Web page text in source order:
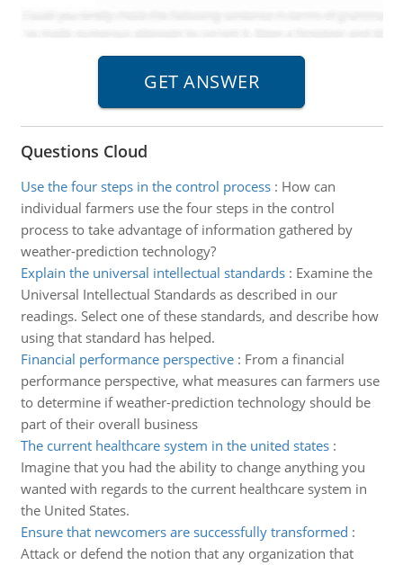
Questions Cloud
Use the four steps in the control process: How can
individual farmers use the four steps in the control
process to take advantage of information gathered by
weather-prediction technology?
Explain the universal intellectual standards: Examine the
Universal Intellectual Standards as described in our
readings. Select one of these standards, and describe how
using that standard has helped.
Financial performance perspective: From a financial
performance perspective, what measures can farmers use
to determine if weather-prediction technology should be
part of their overall business
The current healthcare system in the united states:
Imagine that you had the ability to change anything you
wanted with regards to the current healthcare system in
the United States.
Ensure that newcomers are successfully transformed :
Attack or defend the notion that any organization that